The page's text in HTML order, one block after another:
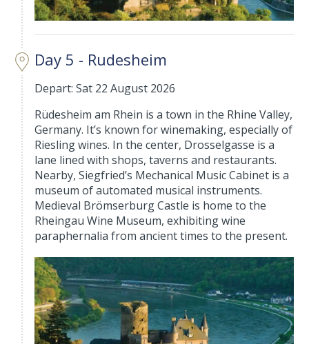
Day 5 - Rudesheim
Depart: Sat 22 August 2026
Rüdesheim am Rhein is a town in the Rhine Valley,
Germany. It’s known for winemaking, especially of
Riesling wines. In the center, Drosselgasse is a
lane lined with shops, taverns and restaurants.
Nearby, Siegfried’s Mechanical Music Cabinet is a
museum of automated musical instruments.
Medieval Brömserburg Castle is home to the
Rheingau Wine Museum, exhibiting wine
paraphernalia from ancient times to the present.